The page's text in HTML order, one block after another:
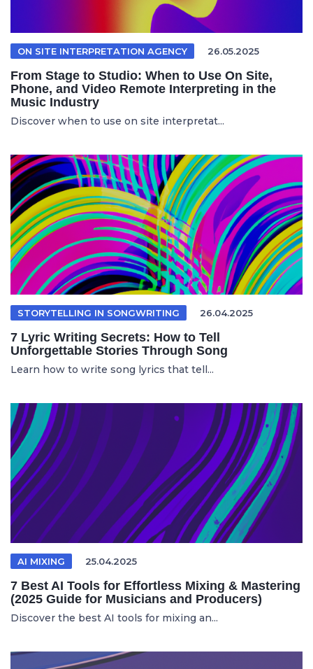
ON SITE INTERPRETATION AGENCY 26.05.2025
From Stage to Studio: When to Use On Site,
Phone, and Video Remote Interpreting in the
Music Industry
Discover when to use on site interpretat...
STORYTELLING IN SONGWRITING 26.04.2025
7 Lyric Writing Secrets: How to Tell
Unforgettable Stories Through Song
Learn how to write song lyrics that tell...
AI MIXING 25.04.2025
7 Best AI Tools for Effortless Mixing & Mastering
(2025 Guide for Musicians and Producers)
Discover the best AI tools for mixing an...